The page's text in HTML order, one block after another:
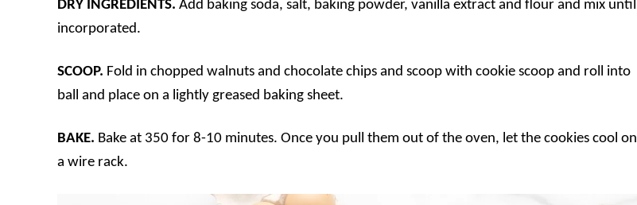
DRY INGREDIENTS. Add baking soda, salt, baking powder, vanilla extract and flour and mix until
incorporated.
SCOOP. Fold in chopped walnuts and chocolate chips and scoop with cookie scoop and roll into
ball and place on a lightly greased baking sheet.
BAKE. Bake at 350 for 8-10 minutes. Once you pull them out of the oven, let the cookies cool on
a wire rack.